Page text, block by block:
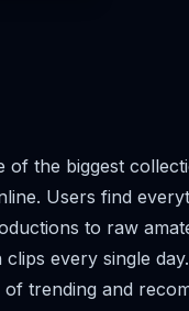
of the biggest
Users find
to raw
every single
trending and